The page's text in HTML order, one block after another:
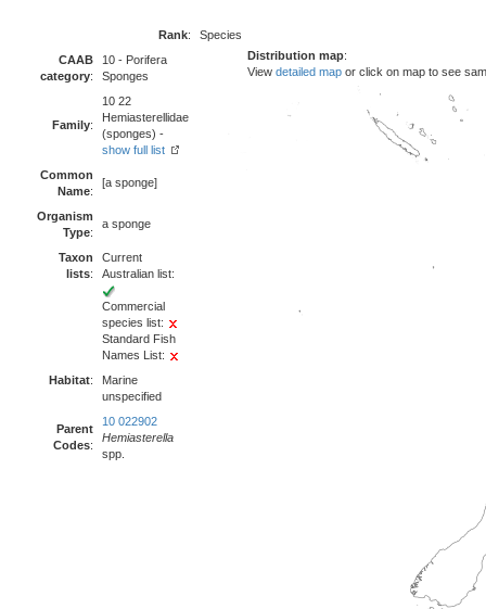
Rank:
Species
CAAB
category:
10 - Porifera
Sponges
Family:
10 22
Hemiasterellidae
(sponges) -
show full list
Common
Name:
[a sponge]
Organism
Type:
a sponge
Taxon
lists:
Current
Australian list:
Commercial
species list:
Standard Fish
Names List:
Habitat:
Marine
unspecified
Parent
Codes:
10 022902
Hemiasterella
spp.
Distribution map:
View detailed map or click on map to see